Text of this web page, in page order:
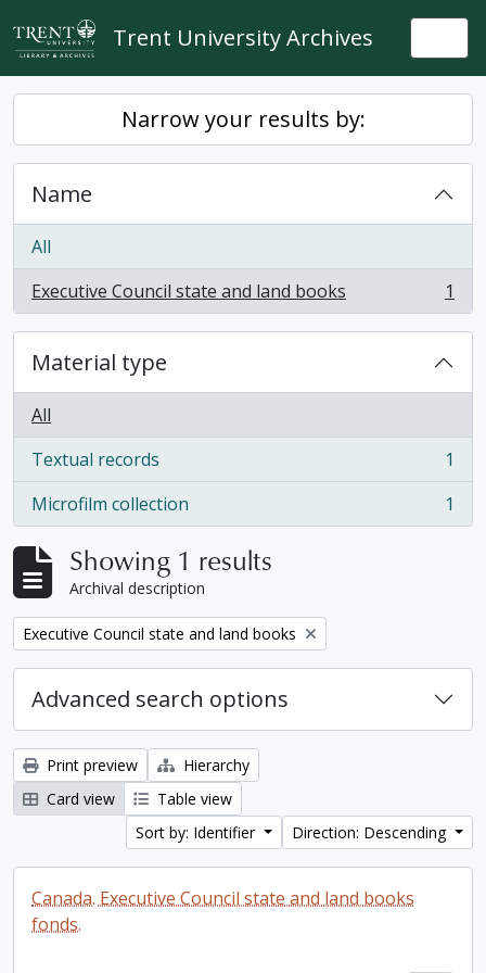
Skip to main content
Trent University Archives
Narrow your results by:
Name
All
Executive Council state and land books
, 1 results 1
Material type
All
Textual records
, 1 results
1
Microfilm collection
, 1 results 1
Showing 1 results
Archival description
Remove filter:
Executive Council state and land books
Advanced search options
Print preview
Hierarchy
Card view
Table view
Sort by: Identifier
Direction: Descending
Canada. Executive Council state and land books
fonds.